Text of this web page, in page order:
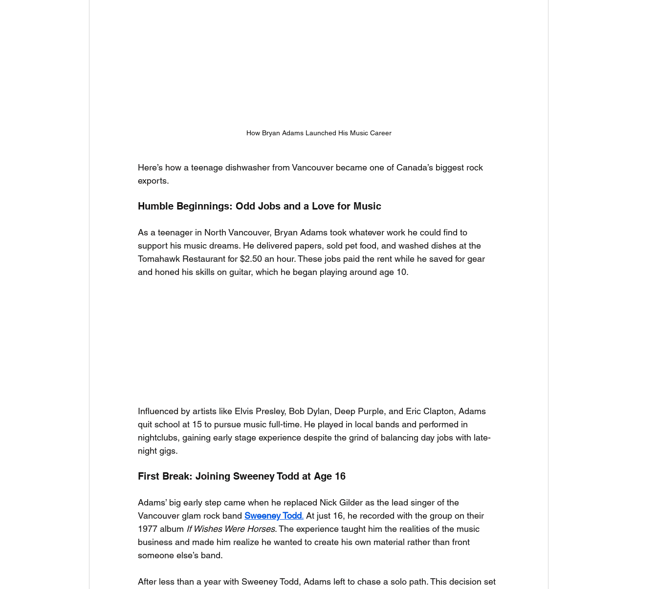
How Bryan Adams Launched His Music Career
Here’s how a teenage dishwasher from Vancouver became one of Canada’s biggest rock
exports.
Humble Beginnings: Odd Jobs and a Love for Music
As a teenager in North Vancouver, Bryan Adams took whatever work he could find to
support his music dreams. He delivered papers, sold pet food, and washed dishes at the
Tomahawk Restaurant for $2.50 an hour. These jobs paid the rent while he saved for gear
and honed his skills on guitar, which he began playing around age 10.
Influenced by artists like Elvis Presley, Bob Dylan, Deep Purple, and Eric Clapton, Adams
quit school at 15 to pursue music full-time. He played in local bands and performed in
nightclubs, gaining early stage experience despite the grind of balancing day jobs with late-
night gigs.
First Break: Joining Sweeney Todd at Age 16
Adams’ big early step came when he replaced Nick Gilder as the lead singer of the
Vancouver glam rock band Sweeney Todd. At just 16, he recorded with the group on their
1977 album If Wishes Were Horses. The experience taught him the realities of the music
business and made him realize he wanted to create his own material rather than front
someone else’s band.
After less than a year with Sweeney Todd, Adams left to chase a solo path. This decision set